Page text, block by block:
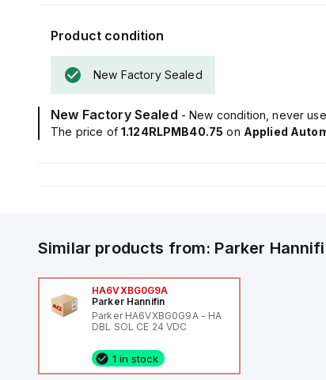
Product condition
New Factory Sealed
New Factory Sealed - New condition, never
The price of 1.124RLPMB40.75 on Applied
Similar products from: Parker
HA6VXBG0G9A
Parker Hannifin
Parker HA6VXBG0G9A - HA
DBL SOL CE 24 VDC
1 in stock